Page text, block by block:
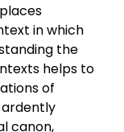
in which
the
helps to
of
ardently
canon,